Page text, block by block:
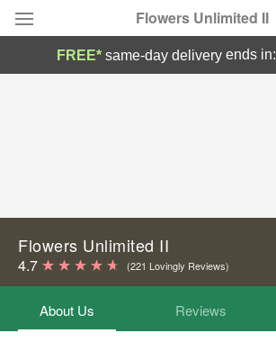
Flowers Unlimited II
Birthday
Sympathy and Funeral
Flowers, Plants & Gifts
FREE* same-day delivery ends in:
Flowers Unlimited II
4.7 (221 Lovingly Reviews)
About Us Reviews